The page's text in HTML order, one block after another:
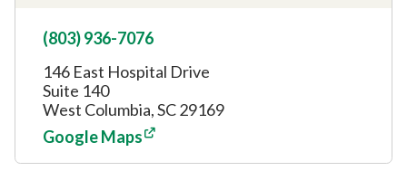
(803) 936-7076
146 East Hospital Drive
Suite 140
West Columbia, SC 29169
Google Maps